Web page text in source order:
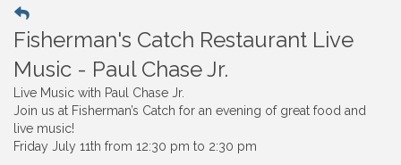
Fisherman's Catch Restaurant Live
Music - Paul Chase Jr.
Live Music with Paul Chase Jr.
Join us at Fisherman’s Catch for an evening of great food and
live music!
Friday July 11th from 12:30 pm to 2:30 pm